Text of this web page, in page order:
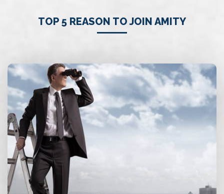
TOP 5 REASON TO JOIN AMITY